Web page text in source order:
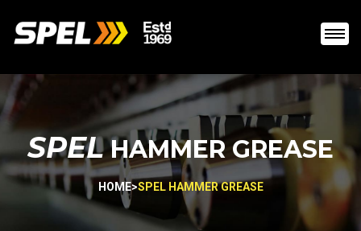
SPELHAMMER GREASE
HOME>SPEL HAMMER GREASE